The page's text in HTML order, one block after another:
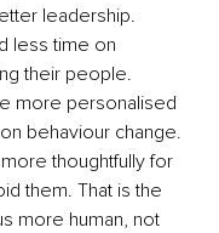
leadership.
less time on
their people.
more personalised
behaviour change.
thoughtfully for
them. That is the
more human, not